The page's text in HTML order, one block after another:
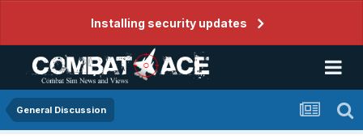
Installing security updates
General Discussion